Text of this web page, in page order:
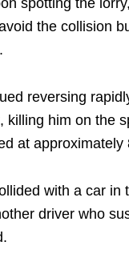
the collision
reversing
killing him on the
at approximately
with a car in
driver who